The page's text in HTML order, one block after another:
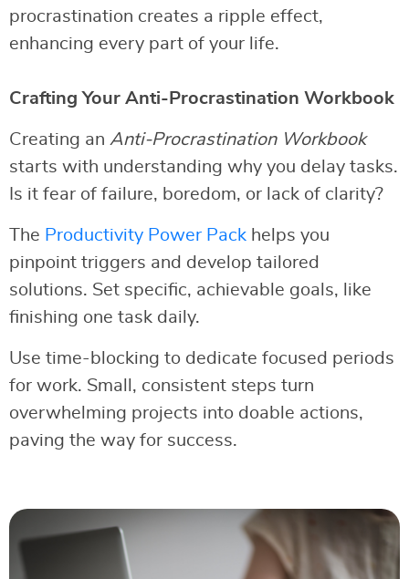
procrastination creates a ripple effect,
enhancing every part of your life.
Crafting Your Anti-Procrastination Workbook
Creating an Anti-Procrastination Workbook
starts with understanding why you delay tasks.
Is it fear of failure, boredom, or lack of clarity?
The Productivity Power Pack helps you
pinpoint triggers and develop tailored
solutions. Set specific, achievable goals, like
finishing one task daily.
Use time-blocking to dedicate focused periods
for work. Small, consistent steps turn
overwhelming projects into doable actions,
paving the way for success.